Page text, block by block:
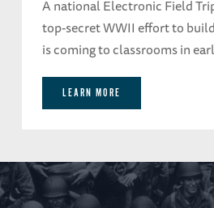
A national Electronic Field
top-secret WWII effort to
is coming to classrooms in
LEARN MORE